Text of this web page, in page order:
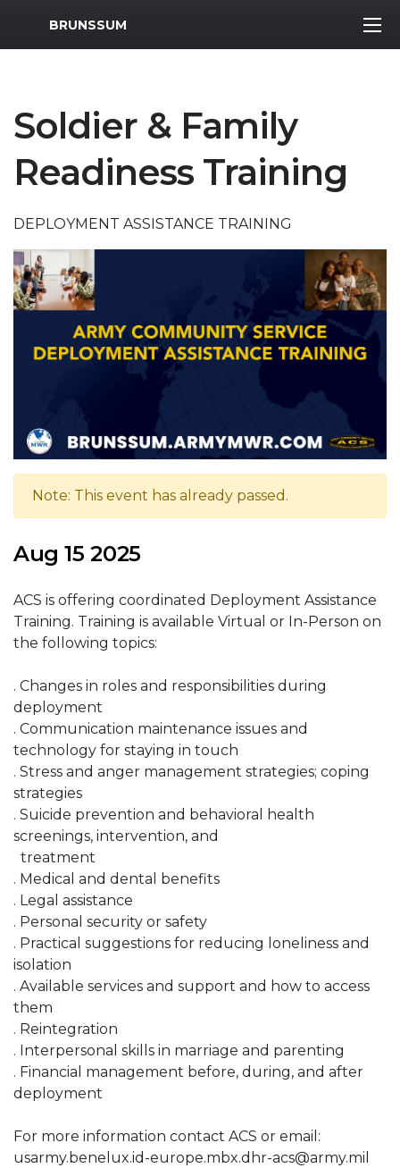
MWR Logo
BRUNSSUM
Soldier & Family
Readiness Training
DEPLOYMENT ASSISTANCE TRAINING
Note: This event has already passed.
Aug 15 2025
ACS is offering coordinated Deployment Assistance
Training. Training is available Virtual or In-Person on
the following topics:
. Changes in roles and responsibilities during
deployment
. Communication maintenance issues and
technology for staying in touch
. Stress and anger management strategies; coping
strategies
. Suicide prevention and behavioral health
screenings, intervention, and
treatment
. Medical and dental benefits
. Legal assistance
. Personal security or safety
. Practical suggestions for reducing loneliness and
isolation
. Available services and support and how to access
them
. Reintegration
. Interpersonal skills in marriage and parenting
. Financial management before, during, and after
deployment
For more information contact ACS or email:
usarmy.benelux.id-europe.mbx.dhr-acs@army.mil